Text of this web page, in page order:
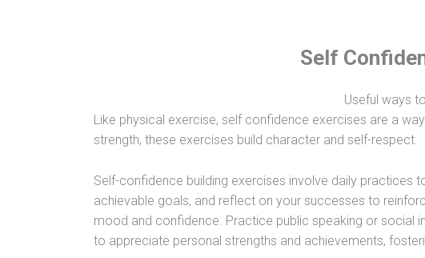
Self
Useful ways
Like physical exercise, self confidence exercises are a
strength, these exercises build character and self-respect.
Self-confidence building exercises involve daily practices
achievable goals, and reflect on your successes to
mood and confidence. Practice public speaking or social
to appreciate personal strengths and achievements,